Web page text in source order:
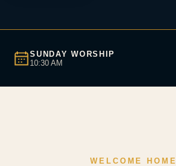
SUNDAY WORSHIP
10:30 AM
WELCOME HOME